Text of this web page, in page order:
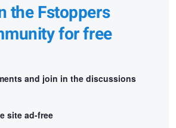
the Fstoppers
for free
and join in the discussions
site ad-free